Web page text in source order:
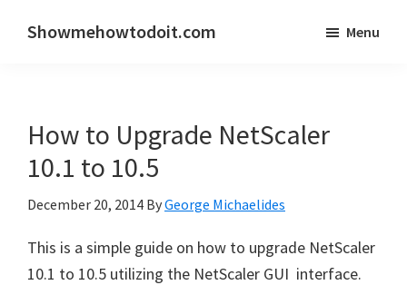
Showmehowtodoit.com
and
Documentation
Easy
Menu
How to Upgrade NetScaler
10.1 to 10.5
December 20, 2014 ByGeorge Michaelides
This is a simple guide on how to upgrade NetScaler
10.1 to 10.5 utilizing the NetScaler GUI interface.